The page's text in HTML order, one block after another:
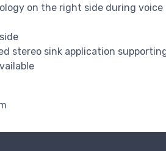
on the right side during voice
stereo sink application